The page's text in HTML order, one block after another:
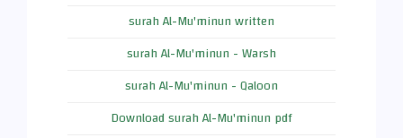
surah Al-Mu'minun written
surah Al-Mu'minun - Warsh
surah Al-Mu'minun - Qaloon
Download surah Al-Mu'minun pdf